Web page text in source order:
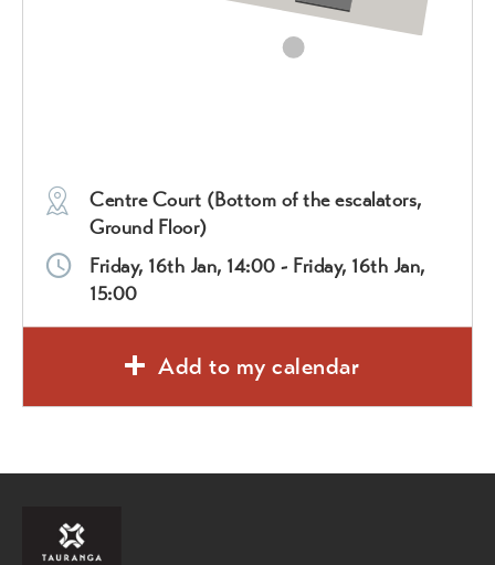
Centre Court (Bottom of the escalators,
Ground Floor)
Friday, 16th Jan, 14:00 - Friday, 16th Jan,
15:00
Add to my calendar